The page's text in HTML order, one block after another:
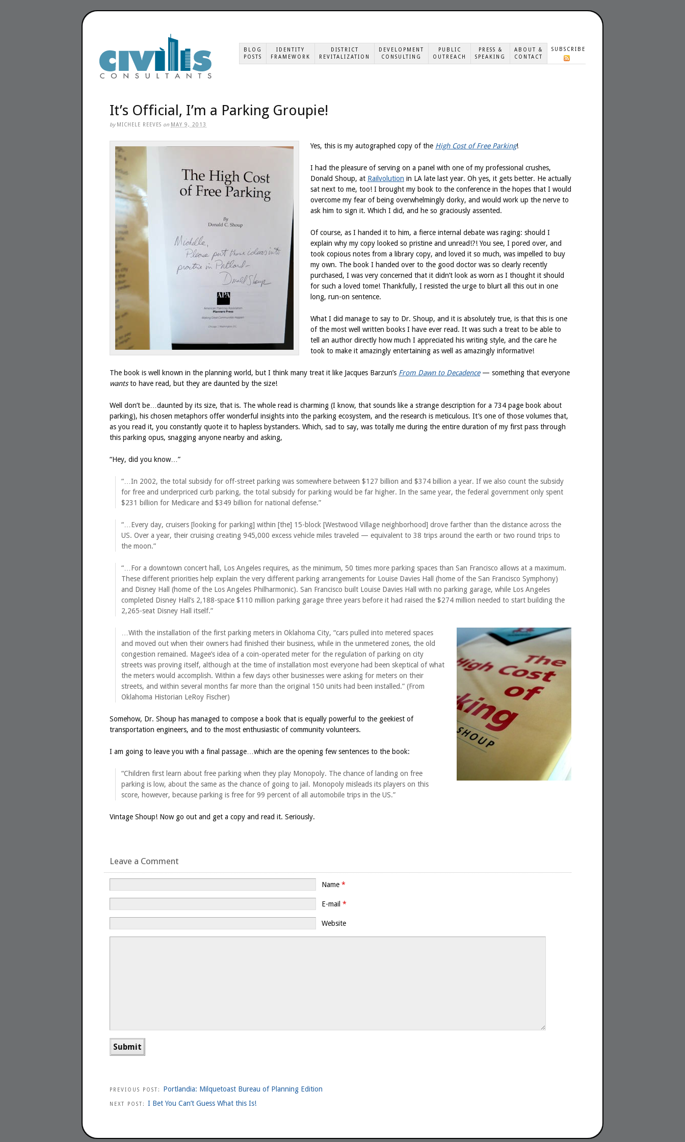
BLOG
POSTS
IDENTITY
FRAMEWORK
DISTRICT
REVITALIZATION
DEVELOPMENT
CONSULTING
PUBLIC
OUTREACH
PRESS &
SPEAKING
ABOUT &
CONTACT
SUBSCRIBE
It’s Official, I’m a Parking Groupie!
by MICHELE REEVES on MAY 9, 2013
Yes, this is my autographed copy of the High Cost of Free Parking!
I had the pleasure of serving on a panel with one of my professional crushes,
Donald Shoup, at Railvolution in LA late last year. Oh yes, it gets better. He actually
sat next to me, too! I brought my book to the conference in the hopes that I would
overcome my fear of being overwhelmingly dorky, and would work up the nerve to
ask him to sign it. Which I did, and he so graciously assented.
Of course, as I handed it to him, a fierce internal debate was raging: should I
explain why my copy looked so pristine and unread!?! You see, I pored over, and
took copious notes from a library copy, and loved it so much, was impelled to buy
my own. The book I handed over to the good doctor was so clearly recently
purchased, I was very concerned that it didn’t look as worn as I thought it should
for such a loved tome! Thankfully, I resisted the urge to blurt all this out in one
long, run-on sentence.
What I did manage to say to Dr. Shoup, and it is absolutely true, is that this is one
of the most well written books I have ever read. It was such a treat to be able to
tell an author directly how much I appreciated his writing style, and the care he
took to make it amazingly entertaining as well as amazingly informative!
The book is well known in the planning world, but I think many treat it like Jacques Barzun’s From Dawn to Decadence— something that everyone
wantsto have read, but they are daunted by the size!
Well don’t be…daunted by its size, that is. The whole read is charming (I know, that sounds like a strange description for a 734 page book about
parking), his chosen metaphors offer wonderful insights into the parking ecosystem, and the research is meticulous. It’s one of those volumes that,
as you read it, you constantly quote it to hapless bystanders. Which, sad to say, was totally me during the entire duration of my first pass through
this parking opus, snagging anyone nearby and asking,
“Hey, did you know…”
“…In 2002, the total subsidy for off-street parking was somewhere between $127 billion and $374 billion a year. If we also count the subsidy
for free and underpriced curb parking, the total subsidy for parking would be far higher. In the same year, the federal government only spent
$231 billion for Medicare and $349 billion for national defense.”
“…Every day, cruisers [looking for parking] within [the] 15-block [Westwood Village neighborhood] drove farther than the distance across the
US. Over a year, their cruising creating 945,000 excess vehicle miles traveled — equivalent to 38 trips around the earth or two round trips to
the moon.”
“…For a downtown concert hall, Los Angeles requires, as the minimum, 50 times more parking spaces than San Francisco allows at a maximum.
These different priorities help explain the very different parking arrangements for Louise Davies Hall (home of the San Francisco Symphony)
and Disney Hall (home of the Los Angeles Philharmonic). San Francisco built Louise Davies Hall with no parking garage, while Los Angeles
completed Disney Hall’s 2,188-space $110 million parking garage three years before it had raised the $274 million needed to start building the
2,265-seat Disney Hall itself.”
…With the installation of the first parking meters in Oklahoma City, “cars pulled into metered spaces
and moved out when their owners had finished their business, while in the unmetered zones, the old
congestion remained. Magee’s idea of a coin-operated meter for the regulation of parking on city
streets was proving itself, although at the time of installation most everyone had been skeptical of what
the meters would accomplish. Within a few days other businesses were asking for meters on their
streets, and within several months far more than the original 150 units had been installed.” (From
Oklahoma Historian LeRoy Fischer)
Somehow, Dr. Shoup has managed to compose a book that is equally powerful to the geekiest of
transportation engineers, and to the most enthusiastic of community volunteers.
I am going to leave you with a final passage…which are the opening few sentences to the book:
“Children first learn about free parking when they play Monopoly. The chance of landing on free
parking is low, about the same as the chance of going to jail. Monopoly misleads its players on this
score, however, because parking is free for 99 percent of all automobile trips in the US.”
Vintage Shoup! Now go out and get a copy and read it. Seriously.
Leave a Comment
Name*
E-mail*
Website
PREVIOUS POST: Portlandia: Milquetoast Bureau of Planning Edition
NEXT POST: I Bet You Can’t Guess What this Is!